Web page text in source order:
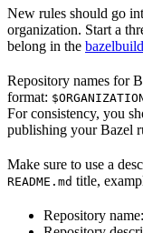
New rules should go
organization. Start a
belong in the bazelbuild
Repository names for
format:
For consistency, you
publishing your Bazel
Make sure to use a
README.md title,
Repository name: